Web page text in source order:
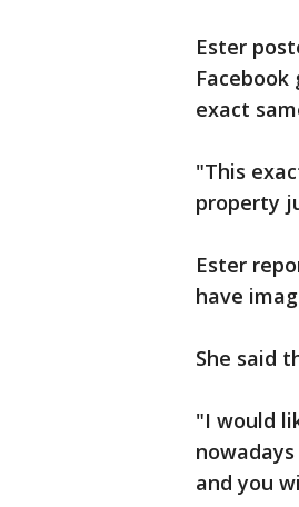
Ester
exact
"This
property
Ester
have
She said
"I would
and you